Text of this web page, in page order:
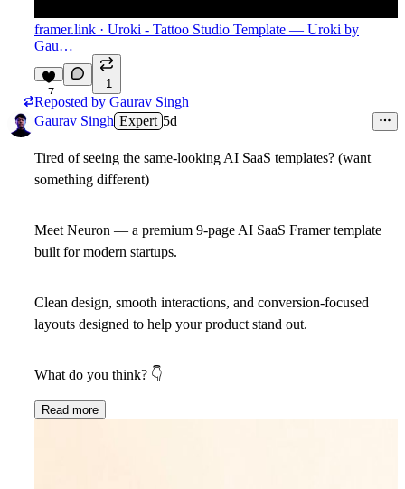
framer.link · Uroki - Tattoo Studio Template — Uroki by
Gau…
7
1
Reposted by Gaurav Singh
Gaurav Singh Expert 5d
Tired of seeing the same-looking AI SaaS templates? (want
something different)
Meet Neuron — a premium 9-page AI SaaS Framer template
built for modern startups.
Clean design, smooth interactions, and conversion-focused
layouts designed to help your product stand out.
What do you think? 👇
Read more